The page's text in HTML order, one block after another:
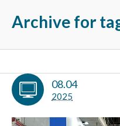
Archive for
08.04
2025